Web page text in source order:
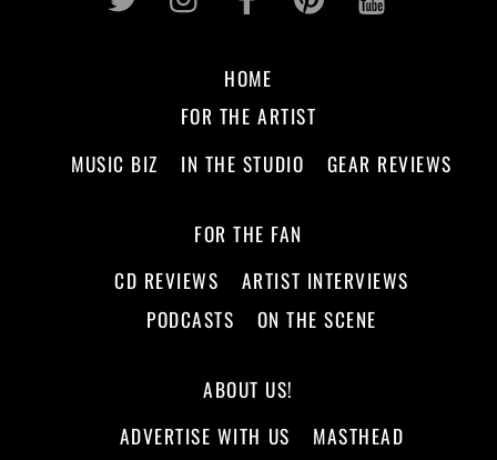
HOME
FOR THE ARTIST
MUSIC BIZ
IN THE STUDIO GEAR REVIEWS
FOR THE FAN
CD REVIEWS
ARTIST INTERVIEWS
PODCASTS
ON THE SCENE
ABOUT US!
ADVERTISE WITH US
MASTHEAD